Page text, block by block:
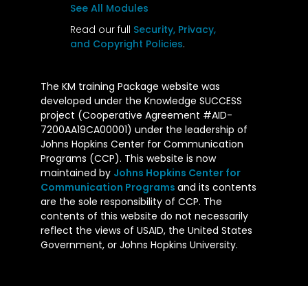
See All Modules
Read our full Security, Privacy,
and Copyright Policies.
The KM training Package website was
developed under the Knowledge SUCCESS
project (Cooperative Agreement #AID-
7200AA19CA00001) under the leadership of
Johns Hopkins Center for Communication
Programs (CCP). This website is now
maintained by Johns Hopkins Center for
Communication Programs and its contents
are the sole responsibility of CCP. The
contents of this website do not necessarily
reflect the views of USAID, the United States
Government, or Johns Hopkins University.